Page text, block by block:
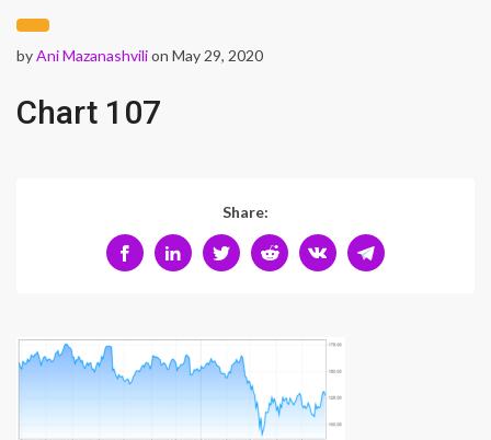
byAni Mazanashvilion May 29, 2020
Chart 107
Share: